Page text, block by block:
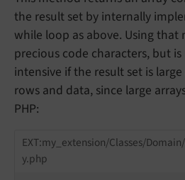
the result set by internally
while loop as above. Using that
precious code characters, but
intensive if the result set is
rows and data, since large
PHP:
EXT:my_extension/Classes/
y.php